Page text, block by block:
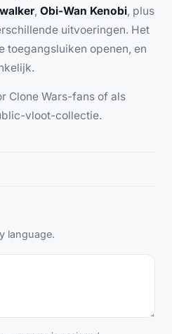
, Obi-Wan Kenobi, plus
uitvoeringen. Het
toegangsluiken openen, en
Clone Wars-fans of als
vloot-collectie.
language.